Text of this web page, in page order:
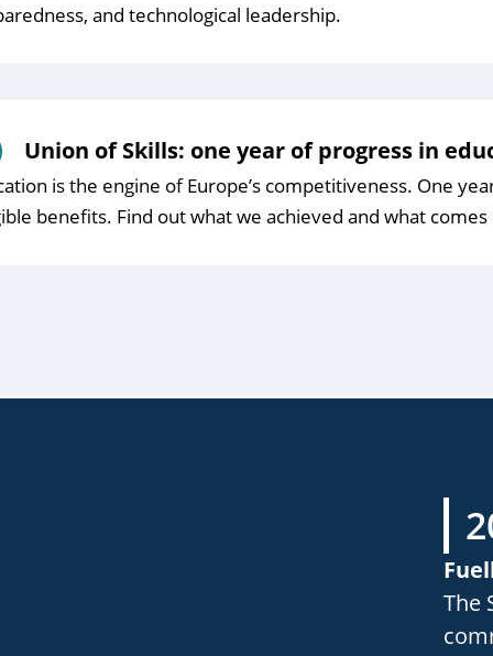
and technological leadership.
Union of Skills: one year of progress in
is the engine of Europe’s competitiveness. One
benefits. Find out what we achieved and what comes
The